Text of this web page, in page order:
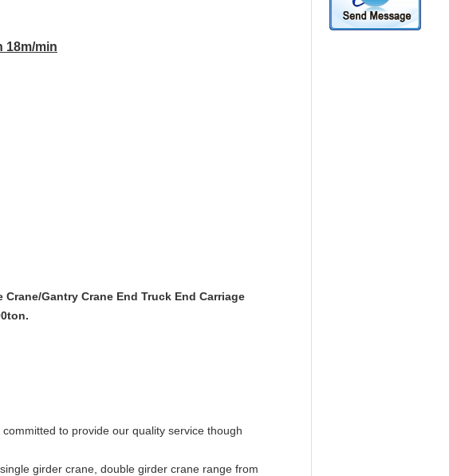
18m/min
Gantry Crane End Truck End Carriage
to provide our quality service though
girder crane, double girder crane range from